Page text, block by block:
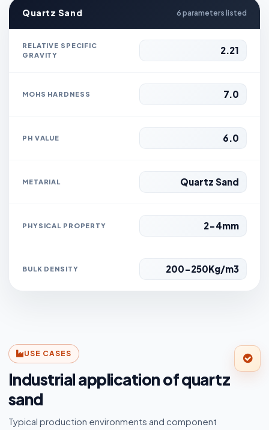
Quartz Sand 6 parameters listed
RELATIVE SPECIFIC
GRAVITY
2.21
MOHS HARDNESS 7.0
PH VALUE 6.0
METARIAL Quartz Sand
PHYSICAL PROPERTY 2-4mm
BULK DENSITY 200-250Kg/m3
USE CASES
Industrial application of quartz
sand
Typical production environments and component